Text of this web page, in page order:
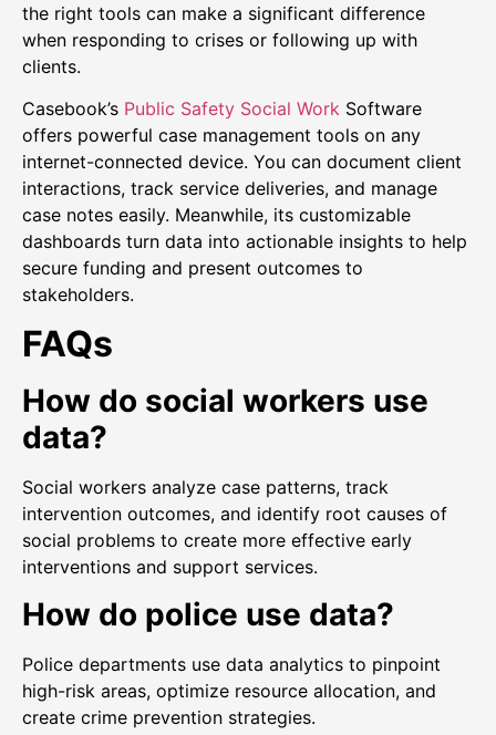
the right tools can make a significant difference
when responding to crises or following up with
clients.
Casebook’s Public Safety Social Work Software
offers powerful case management tools on any
internet-connected device. You can document client
interactions, track service deliveries, and manage
case notes easily. Meanwhile, its customizable
dashboards turn data into actionable insights to help
secure funding and present outcomes to
stakeholders.
FAQs
How do social workers use
data?
Social workers analyze case patterns, track
intervention outcomes, and identify root causes of
social problems to create more effective early
interventions and support services.
How do police use data?
Police departments use data analytics to pinpoint
high-risk areas, optimize resource allocation, and
create crime prevention strategies.